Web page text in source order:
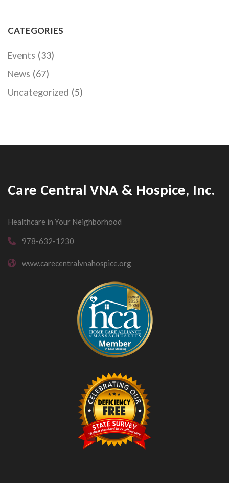
CATEGORIES
Events (33)
News (67)
Uncategorized (5)
Care Central VNA & Hospice, Inc.
Healthcare in Your Neighborhood
978-632-1230
www.carecentralvnahospice.org